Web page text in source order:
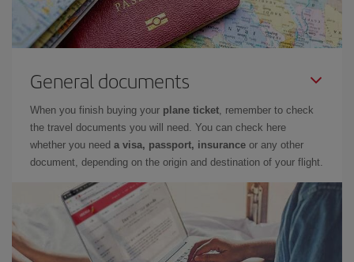
General documents
When you finish buying your plane ticket, remember to check
the travel documents you will need. You can check here
whether you need a visa, passport, insurance or any other
document, depending on the origin and destination of your flight.